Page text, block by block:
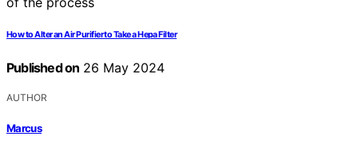
How to Alter an Air Purifier to Take a Hepa Filter
Published on 26 May 2024
AUTHOR
Marcus